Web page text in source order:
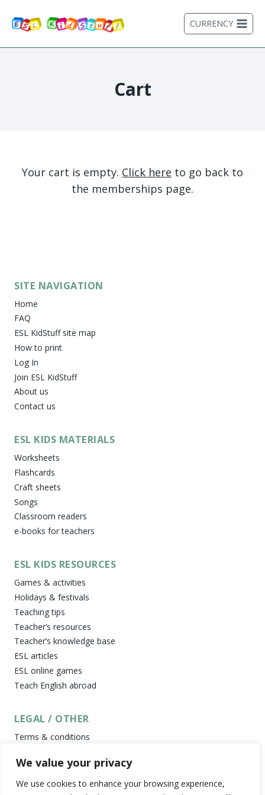
We value your privacy
We use cookies to enhance your browsing experience,
content
CURRENCY
Cart
Your cart is empty. Click here to go back to
the memberships page.
SITE NAVIGATION
Home
FAQ
ESL KidStuff site map
How to print
Log In
Join ESL KidStuff
About us
Contact us
ESL KIDS MATERIALS
Worksheets
Flashcards
Craft sheets
Songs
Classroom readers
e-books for teachers
ESL KIDS RESOURCES
Games & activities
Holidays & festivals
Teaching tips
Teacher’s resources
Teacher’s knowledge base
ESL articles
ESL online games
Teach English abroad
LEGAL / OTHER
Terms & conditions
Cookies policy
Newsletter